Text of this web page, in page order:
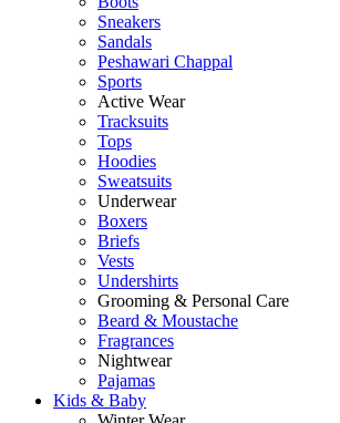
Sneakers
Sandals
Peshawari Chappal
Sports
Active Wear
Tracksuits
Tops
Hoodies
Sweatsuits
Underwear
Boxers
Briefs
Vests
Undershirts
Grooming & Personal Care
Beard & Moustache
Fragrances
Nightwear
Pajamas
Kids & Baby